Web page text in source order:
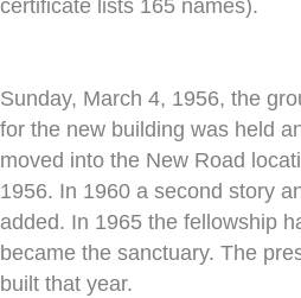
certificate lists 165 names).
Sunday, March 4, 1956, the
for the new building was held
moved into the New Road
1956. In 1960 a second story
added. In 1965 the fellowship
became the sanctuary. The
built that year.